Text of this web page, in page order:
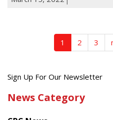
1 2 3
Get
latest
Sign Up For Our Newsletter
News Category